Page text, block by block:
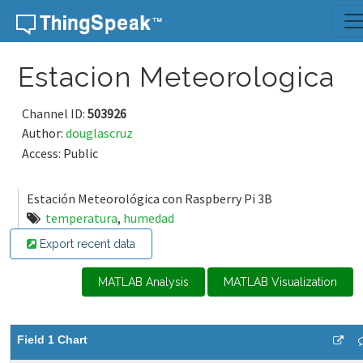
Skip to content
Estacion Meteorologica
Channel ID: 503926
Author: douglascruz
Access: Public
Estación Meteorológica con Raspberry Pi 3B
temperatura, humedad
Export recent data
MATLAB Analysis MATLAB Visualization
Field 1 Chart